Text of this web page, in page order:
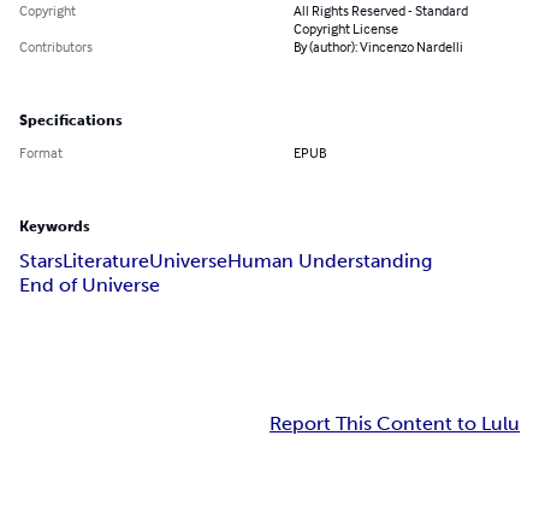
Copyright
All Rights Reserved - Standard
Copyright License
Contributors
By (author): Vincenzo Nardelli
Specifications
Format EPUB
Keywords
StarsLiteratureUniverseHuman Understanding
End of Universe
Report This Content to Lulu